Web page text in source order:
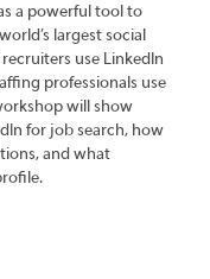
a powerful tool to
largest social
use LinkedIn
professionals use
will show
for job search, how
and what